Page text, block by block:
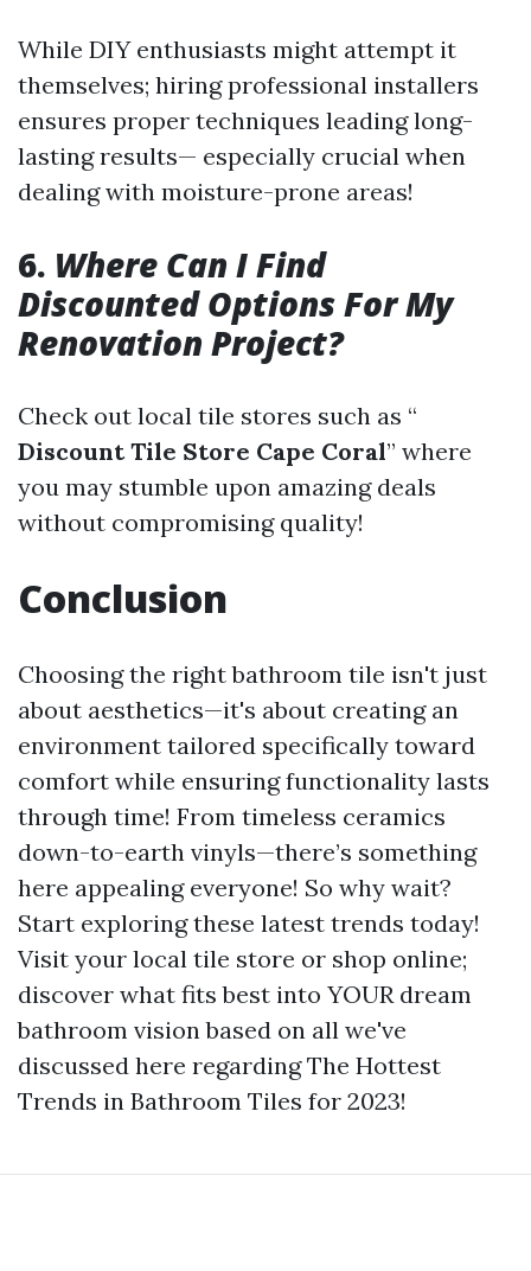
While DIY enthusiasts might attempt it
themselves; hiring professional installers
ensures proper techniques leading long-
lasting results— especially crucial when
dealing with moisture-prone areas!
6. Where Can I Find
Discounted Options For My
Renovation Project?
Check out local tile stores such as “
Discount Tile Store Cape Coral” where
you may stumble upon amazing deals
without compromising quality!
Conclusion
Choosing the right bathroom tile isn't just
about aesthetics—it's about creating an
environment tailored specifically toward
comfort while ensuring functionality lasts
through time! From timeless ceramics
down-to-earth vinyls—there’s something
here appealing everyone! So why wait?
Start exploring these latest trends today!
Visit your local tile store or shop online;
discover what fits best into YOUR dream
bathroom vision based on all we've
discussed here regarding The Hottest
Trends in Bathroom Tiles for 2023!